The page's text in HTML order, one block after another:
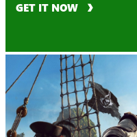
GET IT NOW